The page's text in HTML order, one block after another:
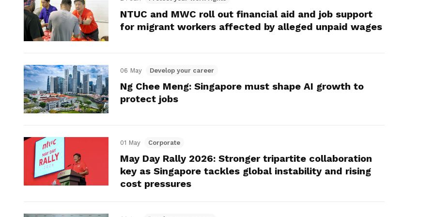
NTUC and MWC roll out financial aid and job support
for migrant workers affected by alleged unpaid wages
06 May Develop your career
Ng Chee Meng: Singapore must shape AI growth to
protect jobs
01 May Corporate
May Day Rally 2026: Stronger tripartite collaboration
key as Singapore tackles global instability and rising
cost pressures